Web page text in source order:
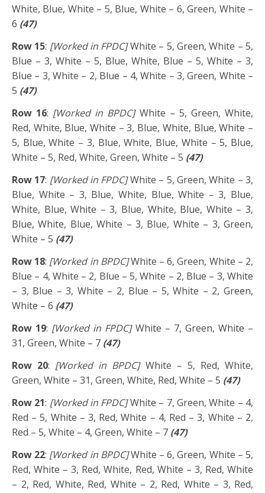
White, Blue, White – 5, Blue, White – 6, Green, White –
6 (47)
Row 15: [Worked in FPDC]White – 5, Green, White – 5,
Blue – 3, White – 5, Blue, White, Blue – 5, White – 3,
Blue – 3, White – 2, Blue – 4, White – 3, Green, White –
5 (47)
Row 16: [Worked in BPDC]White – 5, Green, White,
Red, White, Blue, White – 3, Blue, White, Blue, White –
5, Blue, White – 3, Blue, White, Blue, White – 5, Blue,
White – 5, Red, White, Green, White – 5 (47)
Row 17: [Worked in FPDC]White – 5, Green, White – 3,
Blue, White – 3, Blue, White, Blue, White – 3, Blue,
White, Blue, White – 3, Blue, White, Blue, White – 3,
Blue, White, Blue, White – 3, Blue, White – 3, Green,
White – 5 (47)
Row 18: [Worked in BPDC]White – 6, Green, White – 2,
Blue – 4, White – 2, Blue – 5, White – 2, Blue – 3, White
– 3, Blue – 3, White – 2, Blue – 5, White – 2, Green,
White – 6 (47)
Row 19: [Worked in FPDC]White – 7, Green, White –
31, Green, White – 7 (47)
Row 20: [Worked in BPDC]White – 5, Red, White,
Green, White – 31, Green, White, Red, White – 5 (47)
Row 21: [Worked in FPDC]White – 7, Green, White – 4,
Red – 5, White – 3, Red, White – 4, Red – 3, White – 2,
Red – 5, White – 4, Green, White – 7 (47)
Row 22: [Worked in BPDC]White – 6, Green, White – 5,
Red, White – 3, Red, White, Red, White – 3, Red, White
– 2, Red, White, Red, White – 2, Red, White – 3, Red,